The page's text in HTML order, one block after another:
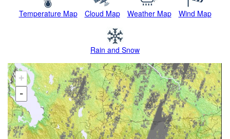
Temperature Map Cloud Map Weather Map Wind Map
Rain and Snow
+
-